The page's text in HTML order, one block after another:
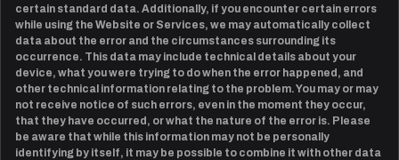
certain standard data. Additionally, if you encounter certain errors
while using the Website or Services, we may automatically collect
data about the error and the circumstances surrounding its
occurrence. This data may include technical details about your
device, what you were trying to do when the error happened, and
other technical information relating to the problem. You may or may
not receive notice of such errors, even in the moment they occur,
that they have occurred, or what the nature of the error is. Please
be aware that while this information may not be personally
identifying by itself, it may be possible to combine it with other data